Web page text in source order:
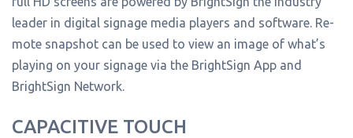
leader in digital signage media players and software. Re-
mote snapshot can be used to view an image of what’s
playing on your signage via the BrightSign App and
BrightSign Network.
CAPACITIVE TOUCH